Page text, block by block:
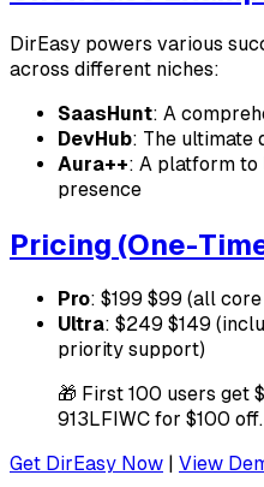
DirEasy powers various
across different niches:
SaasHunt: A
DevHub: The ultimate
Aura++: A platform to
presence
Pricing (One-
Pro: $199 $99 (all
Ultra: $249 $149
priority support)
🎁 First 100 users get
913LFIWC for $100 off.
Get DirEasy Now | View